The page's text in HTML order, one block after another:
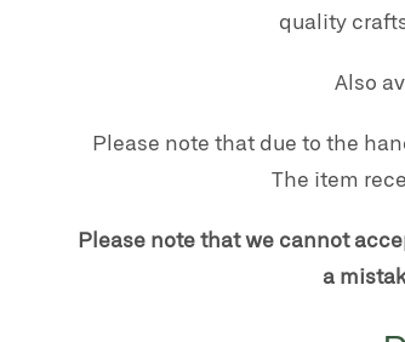
quality
Also
Please note that due to the
The item
Please note that we cannot
a